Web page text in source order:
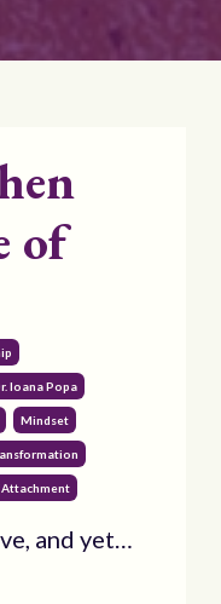
of
Ioana Popa
Mindset
Attachment
and yet…